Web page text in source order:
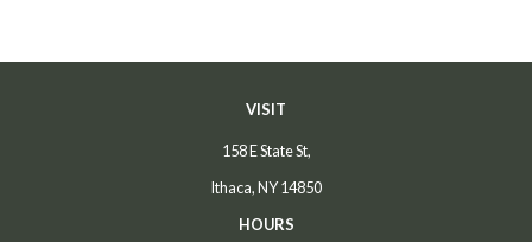
VISIT
158 E State St,
Ithaca, NY 14850
HOURS